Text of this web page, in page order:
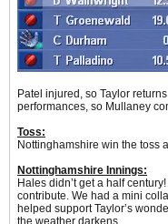
Patel injured, so Taylor
performances, so Mullaney
Toss:
Nottinghamshire win the toss
Nottinghamshire Innings:
Hales didn’t get a half
contribute. We had a mini
helped support Taylor’s
the weather darkens.